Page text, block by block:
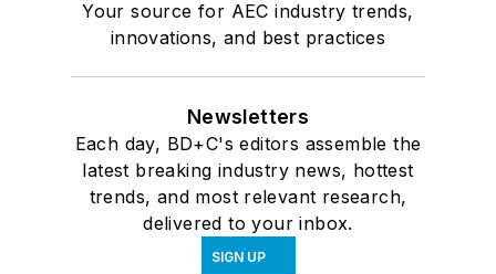
Your source for AEC industry trends,
innovations, and best practices
Newsletters
Each day, BD+C's editors assemble the
latest breaking industry news, hottest
trends, and most relevant research,
delivered to your inbox.
SIGN UP